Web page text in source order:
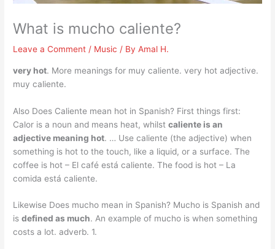
What is mucho caliente?
Leave a Comment / Music / ByAmal H.
very hot. More meanings for muy caliente. very hot adjective.
muy caliente.
Also Does Caliente mean hot in Spanish? First things first:
Calor is a noun and means heat, whilstcaliente is an
adjective meaning hot. … Use caliente (the adjective) when
something is hot to the touch, like a liquid, or a surface. The
coffee is hot – El café está caliente. The food is hot – La
comida está caliente.
Likewise Does mucho mean in Spanish? Mucho is Spanish and
isdefined as much. An example of mucho is when something
costs a lot. adverb. 1.